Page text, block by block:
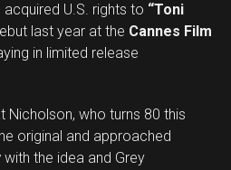
acquired U.S. rights to “Toni
last year at the Cannes Film
in limited release
Nicholson, who turns 80 this
original and approached
with the idea and Grey